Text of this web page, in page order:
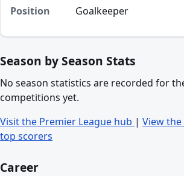
Position
Goalkeeper
Season by Season Stats
No season statistics are recorded for
competitions yet.
Visit the Premier League hub | View
top scorers
Career